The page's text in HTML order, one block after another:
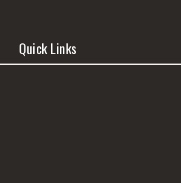
Quick Links